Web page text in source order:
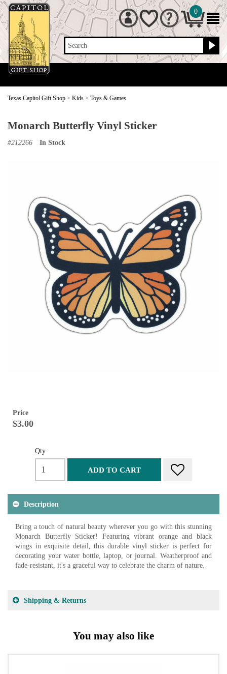
Search
0
Texas Capitol Gift Shop > Kids > Toys & Games
Monarch Butterfly Vinyl Sticker
#212266 In Stock
Price
$3.00
Qty
ADD TO CART
Description
Bring a touch of natural beauty wherever you go with this stunning
Monarch Butterfly Sticker! Featuring vibrant orange and black
wings in exquisite detail, this durable vinyl sticker is perfect for
decorating your water bottle, laptop, or journal. Weatherproof and
fade-resistant, it's a graceful way to celebrate the charm of nature.
Shipping & Returns
You may also like